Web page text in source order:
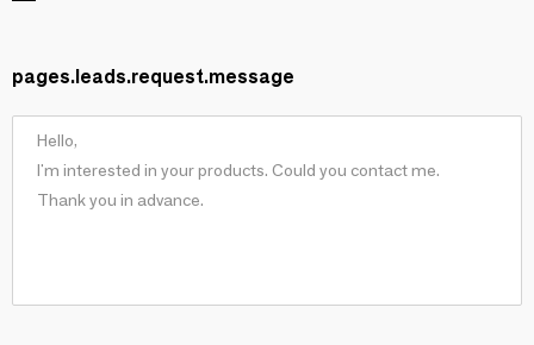
pages.leads.request.message